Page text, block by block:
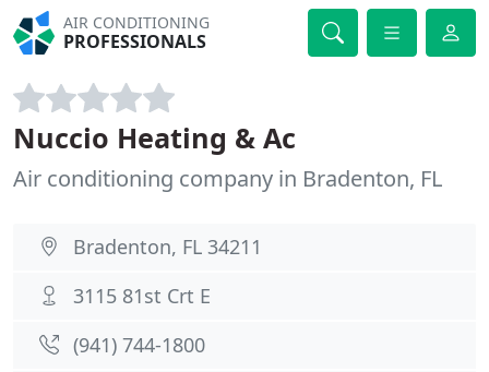
AIR CONDITIONING
PROFESSIONALS
Nuccio Heating & Ac
Air conditioning company in Bradenton, FL
Bradenton, FL 34211
3115 81st Crt E
(941) 744-1800